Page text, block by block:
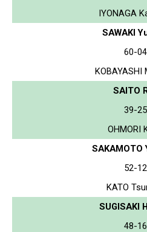
IYONAGA
SAWAKI
60-04
KOBAYASHI
SAITO
39-25
OHMORI
SAKAMOTO
52-12
KATO
SUGISAKI
48-16